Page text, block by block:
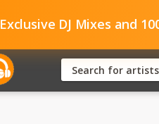
Exclusive DJ Mixes and